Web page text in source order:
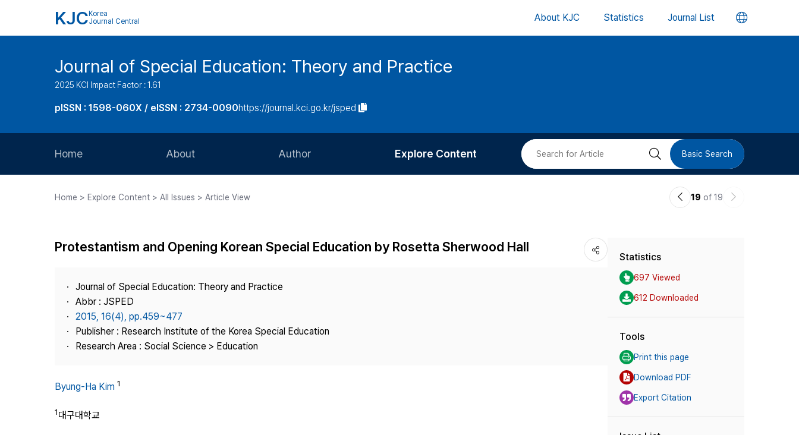
KJC Korea
Journal Central
About KJC Statistics Journal List 언
버
Journal of Special Education: Theory and Practice
2025 KCI Impact Factor : 1.61
pISSN : 1598-060X / eISSN : 2734-0090https://journal.kci.go.kr/jsped
Home About
Journal Staff
Journal Information
Publisher
Contact Us
Author
Article Processing Charge
Explore Content
Most Cited
검 Basic Search
Home > Explore Content > All Issues > Article View
이19 of 19
다
Protestantism and Opening Korean Special Education by Rosetta Sherwood Hall
Journal of Special Education: Theory and Practice
Abbr : JSPED
2015, 16(4), pp.459~477
Publisher : Research Institute of the Korea Special Education
Research Area : Social Science > Education
Byung-Ha Kim 1
1대구대학교
Statistics
697 Viewed
612 Downloaded
Tools
Print this page
Download PDF
Export Citation